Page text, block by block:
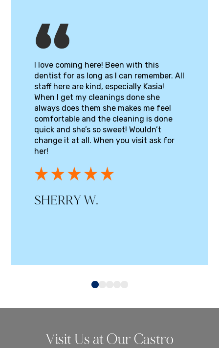
I love coming here! Been with this
dentist for as long as I can remember. All
staff here are kind, especially Kasia!
When I get my cleanings done she
always does them she makes me feel
comfortable and the cleaning is done
quick and she’s so sweet! Wouldn’t
change it at all. When you visit ask for
her!
SHERRY W.
0 1
Visit Us at Our Castro